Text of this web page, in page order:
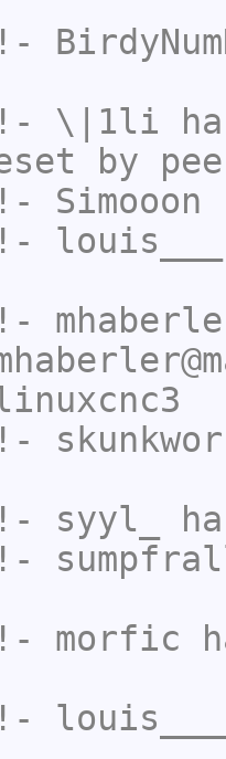
\|1li
by
Simooon
louis___
syyl_
morfic